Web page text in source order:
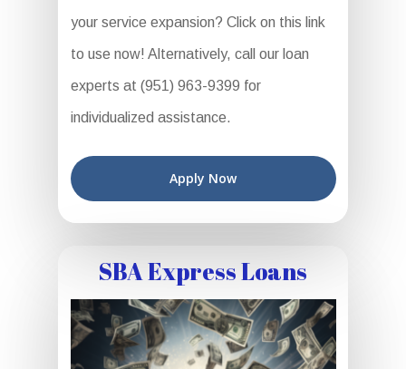
your service expansion? Click on this link
to use now! Alternatively, call our loan
experts at (951) 963-9399 for
individualized assistance.
Apply Now
SBA Express Loans